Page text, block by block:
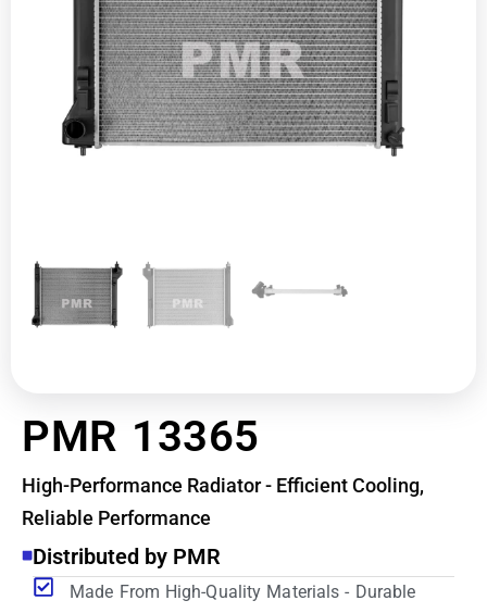
PMR 13365
High-Performance Radiator - Efficient Cooling,
Reliable Performance
Distributed by PMR
Made From High-Quality Materials - Durable